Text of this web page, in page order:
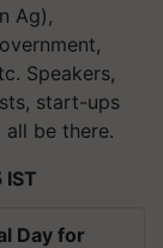
Ag),
Speakers,
start-ups
be there.
Day for